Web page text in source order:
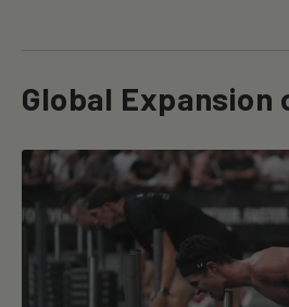
Global Expansion